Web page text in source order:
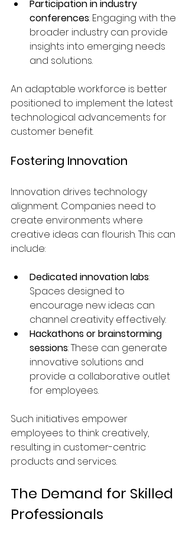
Participation in industry
conferences: Engaging with the
broader industry can provide
insights into emerging needs
and solutions.
An adaptable workforce is better
positioned to implement the latest
technological advancements for
customer benefit.
Fostering Innovation
Innovation drives technology
alignment. Companies need to
create environments where
creative ideas can flourish. This can
include:
Dedicated innovation labs:
Spaces designed to
encourage new ideas can
channel creativity effectively.
Hackathons or brainstorming
sessions: These can generate
innovative solutions and
provide a collaborative outlet
for employees.
Such initiatives empower
employees to think creatively,
resulting in customer-centric
products and services.
The Demand for Skilled
Professionals